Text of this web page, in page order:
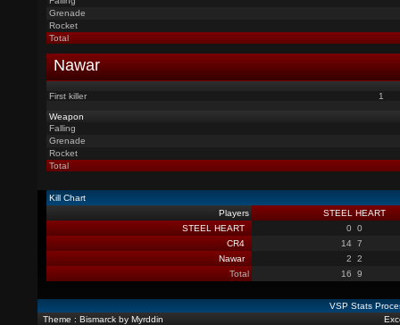
Grenade
Rocket
Total
Nawar
First killer 1
Weapon
Falling
Grenade
Rocket
Total
Kill Chart
Players
STEEL HEART
STEEL HEART
0 0
CR4
14 7
Nawar
2
2
Total
16 9
VSP Stats
Theme : Bismarck by Myrddin